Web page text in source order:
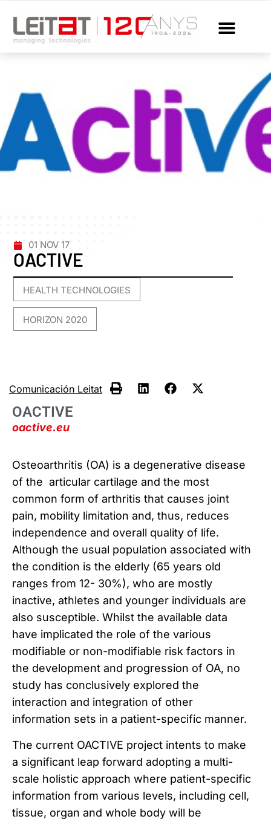
01 NOV 17
OACTIVE
HEALTH TECHNOLOGIES
HORIZON 2020
Comunicación Leitat
OACTIVE
oactive.eu
Osteoarthritis (OA) is a degenerative disease
of the articular cartilage and the most
common form of arthritis that causes joint
pain, mobility limitation and, thus, reduces
independence and overall quality of life.
Although the usual population associated with
the condition is the elderly (65 years old
ranges from 12- 30%), who are mostly
inactive, athletes and younger individuals are
also susceptible. Whilst the available data
have implicated the role of the various
modifiable or non-modifiable risk factors in
the development and progression of OA, no
study has conclusively explored the
interaction and integration of other
information sets in a patient-specific manner.
The current OACTIVE project intents to make
a significant leap forward adopting a multi-
scale holistic approach where patient-specific
information from various levels, including cell,
tissue, organ and whole body will be